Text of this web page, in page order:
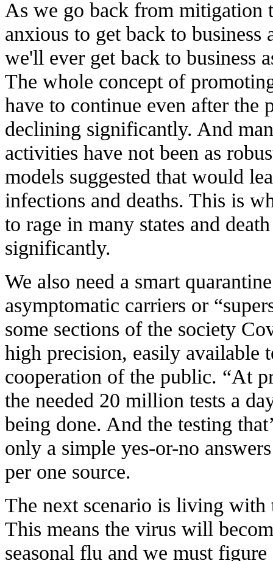
As we go back from mitigation
anxious to get back to business
we'll ever get back to business
The whole concept of
have to continue even after the
declining significantly. And
activities have not been as
models suggested that would
infections and deaths. This is
to rage in many states and
significantly.
We also need a smart
asymptomatic carriers or
some sections of the society
high precision, easily available
cooperation of the public. “At
the needed 20 million tests a
being done. And the testing
only a simple yes-or-no
per one source.
The next scenario is living
This means the virus will
seasonal flu and we must